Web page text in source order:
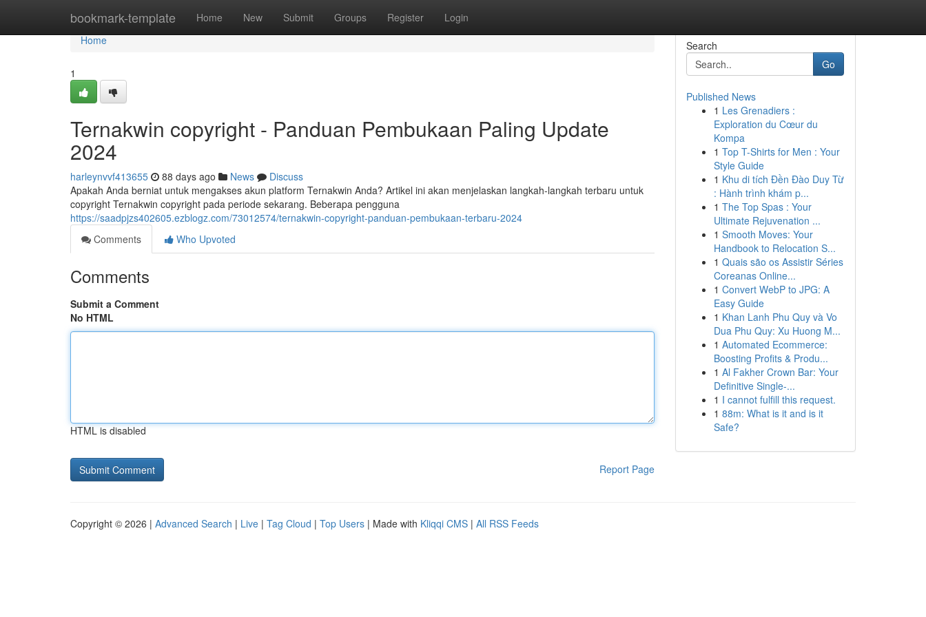
bookmark-template Home New Submit Groups Register Login
Home
Home
1
Ternakwin copyright - Panduan Pembukaan Paling Update
2024
harleynvvf413655 88 days ago News
Discuss
Apakah Anda berniat untuk mengakses akun platform Ternakwin Anda? Artikel ini akan menjelaskan langkah-langkah terbaru untuk
copyright Ternakwin copyright pada periode sekarang. Beberapa pengguna
https://saadpjzs402605.ezblogz.com/73012574/ternakwin-copyright-panduan-pembukaan-terbaru-2024
Comments
Who Upvoted
Comments
Submit a Comment
No HTML
HTML is disabled
Report Page
Search
Go
Published News
1 Les Grenadiers :
Exploration du Cœur du
Kompa
1 Top T-Shirts for Men : Your
Style Guide
1 Khu di tích Đền Đào Duy Từ
: Hành trình khám p...
1 The Top Spas : Your
Ultimate Rejuvenation ...
1 Smooth Moves: Your
Handbook to Relocation S...
1 Quais são os Assistir Séries
Coreanas Online...
1 Convert WebP to JPG: A
Easy Guide
1 Khan Lanh Phu Quy và Vo
Dua Phu Quy: Xu Huong M...
1 Automated Ecommerce:
Boosting Profits & Produ...
1 Al Fakher Crown Bar: Your
Definitive Single-...
1 I cannot fulfill this request.
1 88m: What is it and is it
Safe?
Copyright © 2026 | Advanced Search | Live | Tag Cloud | Top Users | Made with Kliqqi CMS | All RSS Feeds